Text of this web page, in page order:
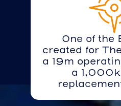
One of the
created for
a 19m
a